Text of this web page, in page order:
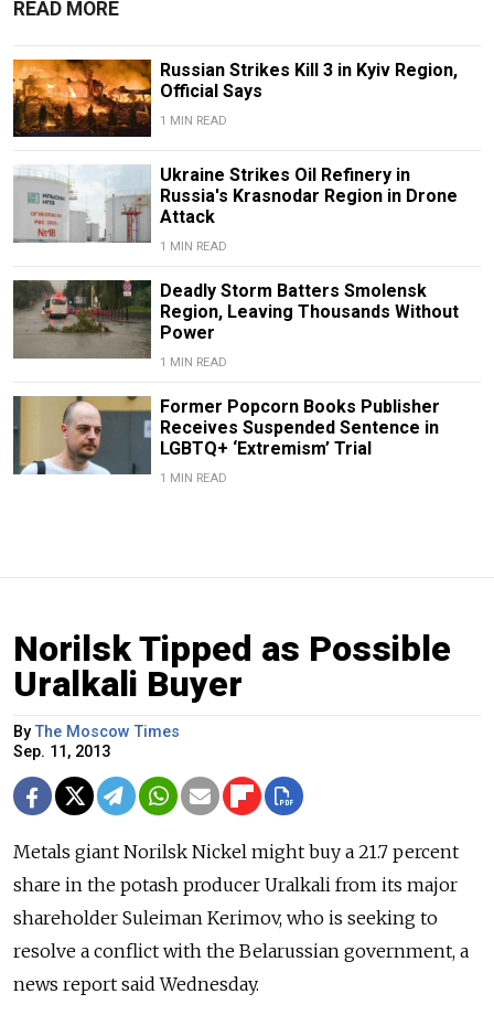
READ MORE
Russian Strikes Kill 3 in Kyiv Region,
Official Says
1 MIN READ
Ukraine Strikes Oil Refinery in
Russia's Krasnodar Region in Drone
Attack
1 MIN READ
Deadly Storm Batters Smolensk
Region, Leaving Thousands Without
Power
1 MIN READ
Former Popcorn Books Publisher
Receives Suspended Sentence in
LGBTQ+ ‘Extremism’ Trial
1 MIN READ
Norilsk Tipped as Possible
Uralkali Buyer
ByThe Moscow Times
Sep. 11, 2013
Metals giant Norilsk Nickel might buy a 21.7 percent
share in the potash producer Uralkali from its major
shareholder Suleiman Kerimov, who is seeking to
resolve a conflict with the Belarussian government, a
news report said Wednesday.